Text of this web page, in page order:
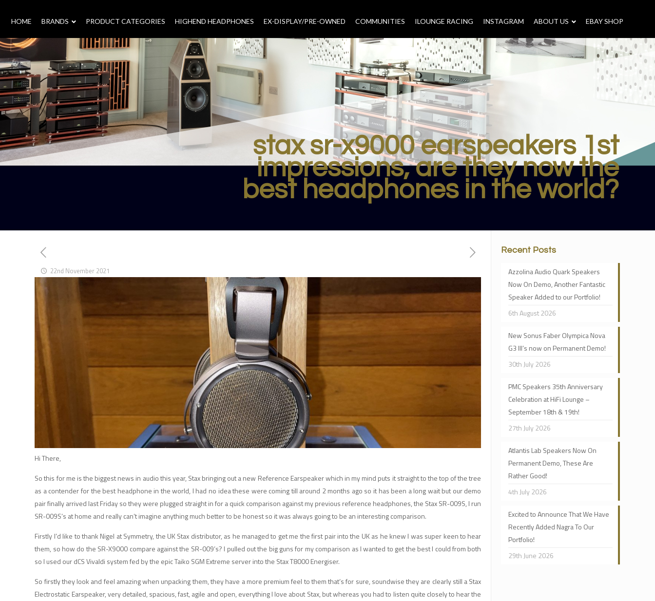
HOME BRANDS – PRODUCT CATEGORIES HIGHEND HEADPHONES EX-DISPLAY/PRE-OWNED COMMUNITIES ILOUNGE RACING INSTAGRAM ABOUT US – EBAY SHOP
stax sr-x9000 earspeakers 1st
impressions, are they now the
best headphones in the world?
22nd November 2021
Hi There,
So this for me is the biggest news in audio this year, Stax bringing out a new Reference Earspeaker which in my mind puts it straight to the top of the tree
as a contender for the best headphone in the world, I had no idea these were coming till around 2 months ago so it has been a long wait but our demo
pair finally arrived last Friday so they were plugged straight in for a quick comparison against my previous reference headphones, the Stax SR-009S, I run
SR-009S’s at home and really can’t imagine anything much better to be honest so it was always going to be an interesting comparison.
Firstly I’d like to thank Nigel at Symmetry, the UK Stax distributor, as he managed to get me the first pair into the UK as he knew I was super keen to hear
them, so how do the SR-X9000 compare against the SR-009’s? I pulled out the big guns for my comparison as I wanted to get the best I could from both
so I used our dCS Vivaldi system fed by the epic Taiko SGM Extreme server into the Stax T8000 Energiser.
So firstly they look and feel amazing when unpacking them, they have a more premium feel to them that’s for sure, soundwise they are clearly still a Stax
Electrostatic Earspeaker, very detailed, spacious, fast, agile and open, everything I love about Stax, but whereas you had to listen quite closely to hear the
Recent Posts
Azzolina Audio Quark Speakers
Now On Demo, Another Fantastic
Speaker Added to our Portfolio!
6th August 2026
New Sonus Faber Olympica Nova
G3 III’s now on Permanent Demo!
30th July 2026
PMC Speakers 35th Anniversary
Celebration at HiFi Lounge –
September 18th & 19th!
27th July 2026
Atlantis Lab Speakers Now On
Permanent Demo, These Are
Rather Good!
4th July 2026
Excited to Announce That We Have
Recently Added Nagra To Our
Portfolio!
29th June 2026